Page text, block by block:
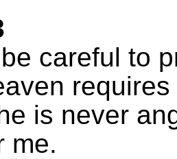
careful to
is never
me.